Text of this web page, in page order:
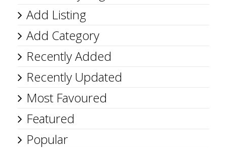
Add Listing
Add Category
Recently Added
Recently Updated
Most Favoured
Featured
Popular